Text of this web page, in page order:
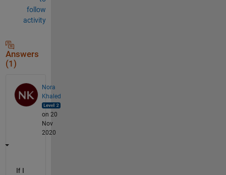
follow
activity
Answers
(1)
Nora
Khaled
on 20
Nov
2020
If I